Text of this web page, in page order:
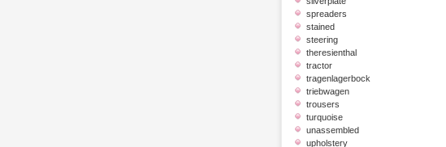
spreaders
stained
steering
theresienthal
tractor
tragenlagerbock
triebwagen
trousers
turquoise
unassembled
upholstery